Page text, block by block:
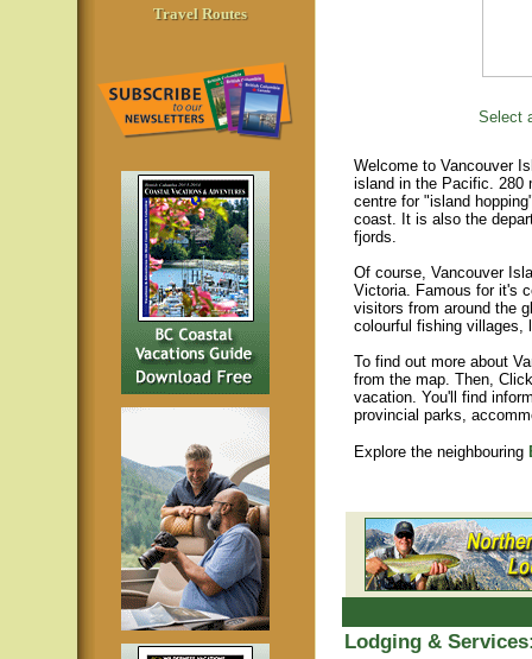
Travel Routes
Select
Welcome to Vancouver
island in the Pacific. 280
centre for "island
coast. It is also the
fjords.
Of course, Vancouver
Victoria. Famous for it's
visitors from around the
colourful fishing villages,
To find out more about
from the map. Then,
vacation. You'll find
provincial parks,
Explore the neighbouring
Lodging &